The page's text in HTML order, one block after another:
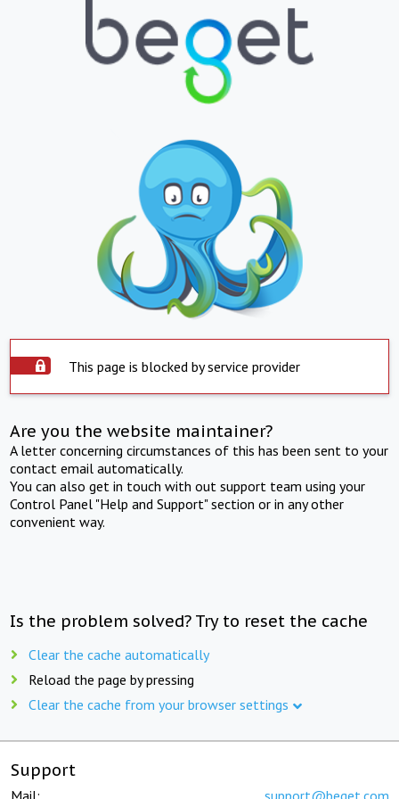
This page is blocked by service provider
Are you the website maintainer?
A letter concerning circumstances of this has been sent to your
contact email automatically.
You can also get in touch with out support team using your
Control Panel "Help and Support" section or in any other
convenient way.
Is the problem solved? Try to reset the cache
Clear the cache automatically
Reload the page by pressing
Clear the cache from your browser settings
Support
Mail: support@beget.com